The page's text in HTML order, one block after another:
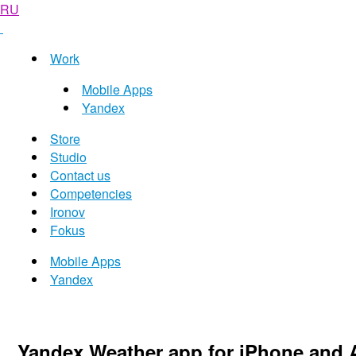
RU
Work
Mobile Apps
Yandex
Store
Studio
Contact us
Competencies
Ironov
Fokus
Mobile Apps
Yandex